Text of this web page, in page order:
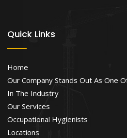
Quick Links
Home
Our Company Stands Out As One
In The Industry
Our Services
Occupational Hygienists
Locations